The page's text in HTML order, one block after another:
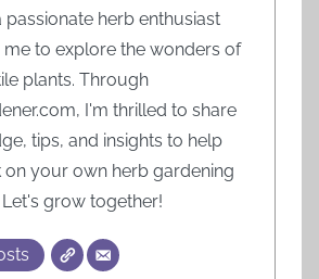
passionate herb enthusiast
me to explore the wonders of
plants. Through
I'm thrilled to share
tips, and insights to help
your own herb gardening
grow together!